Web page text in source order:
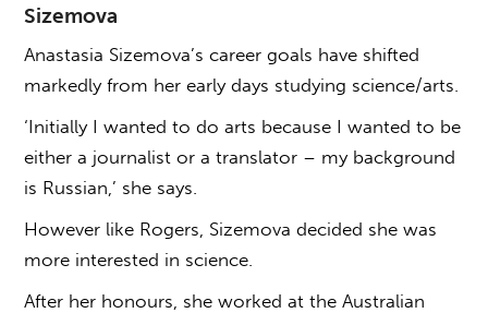
Sizemova
Anastasia Sizemova’s career goals have shifted
markedly from her early days studying science/arts.
‘Initially I wanted to do arts because I wanted to be
either a journalist or a translator – my background
is Russian,’ she says.
However like Rogers, Sizemova decided she was
more interested in science.
After her honours, she worked at the Australian